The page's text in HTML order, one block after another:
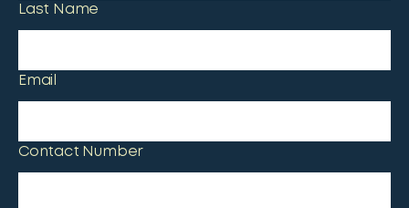
Last Name
Email
Contact Number